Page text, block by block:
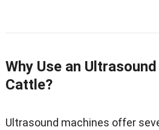
Why Use an
Cattle?
Ultrasound machines offer